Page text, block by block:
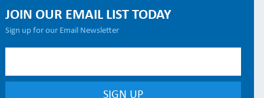
JOIN OUR EMAIL LIST TODAY
Sign up for our Email Newsletter